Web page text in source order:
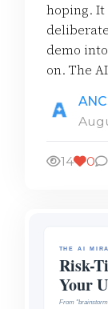
hoping.
demo
on. The
14 0